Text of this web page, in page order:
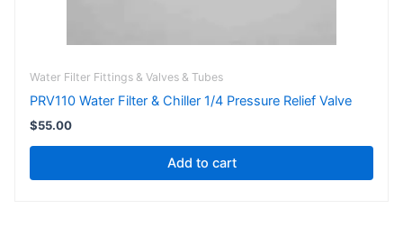
Water Filter Fittings & Valves & Tubes
PRV110 Water Filter & Chiller 1/4 Pressure Relief Valve
$55.00
Add to cart